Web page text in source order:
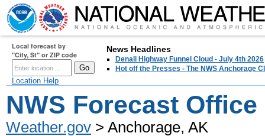
Local forecast by
"City, St" or ZIP code
Location Help
News Headlines
Denali Highway Funnel Cloud - July 4th 2026
Hot off the Presses - The NWS Anchorage
NWS Forecast
Weather.gov > Anchorage, AK